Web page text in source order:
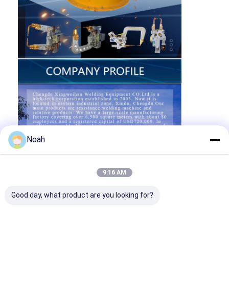
Noah
9:16 AM
Good day, what product are you looking for?